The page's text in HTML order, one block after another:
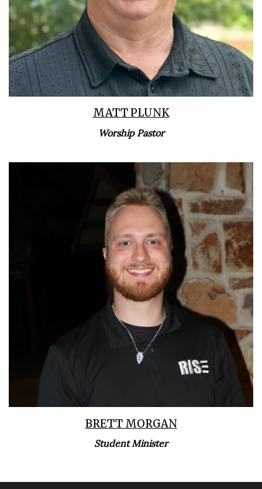
MATT PLUNK
Worship Pastor
Learn More
BRETT MORGAN
Student Minister